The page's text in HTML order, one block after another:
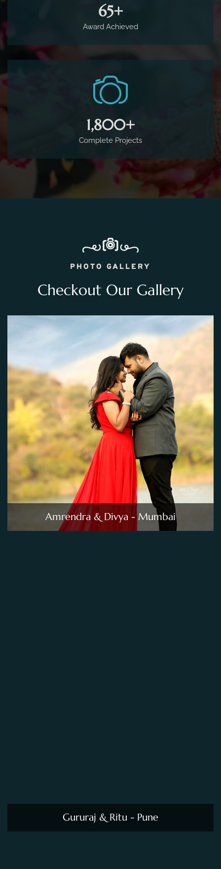
65+
Award Achieved
1,800+
Complete Projects
PHOTO GALLERY
Checkout Our Gallery
Amrendra & Divya - Mumbai
Gururaj & Ritu - Pune